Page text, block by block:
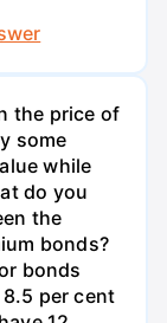
the price of
some
while
do you
the
bonds?
bonds
per cent